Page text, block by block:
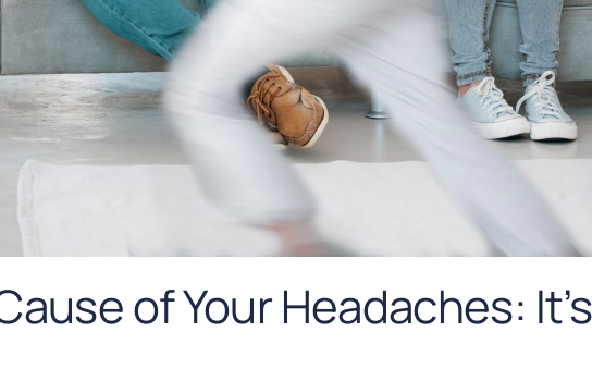
of Your Headaches: